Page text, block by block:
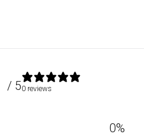
/ 50 reviews
0%